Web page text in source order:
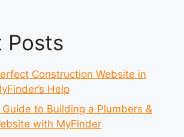
Posts
Construction Website in
Help
to Building a Plumbers &
with MyFinder